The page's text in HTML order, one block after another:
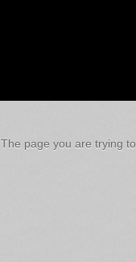
The page you are trying